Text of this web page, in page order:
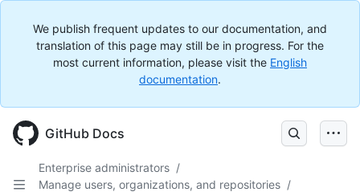
We publish frequent updates to our documentation, and
translation of this page may still be in progress. For the
most current information, please visit the English
documentation.
GitHub Docs
Enterprise administrators /
Manage users, organizations, and repositories /